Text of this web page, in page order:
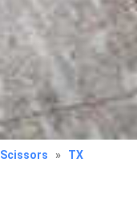
Scissors » TX